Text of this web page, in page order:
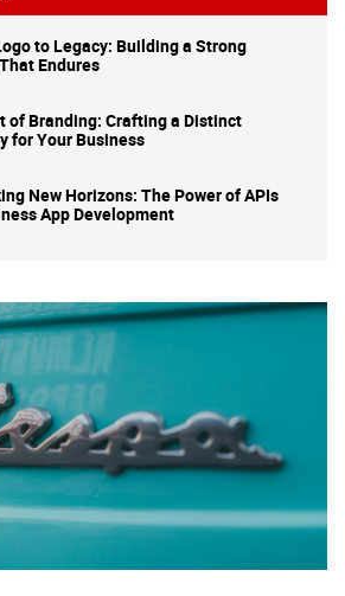
to Legacy: Building a Strong
Endures
of Branding: Crafting a Distinct
for Your Business
New Horizons: The Power of APIs
App Development